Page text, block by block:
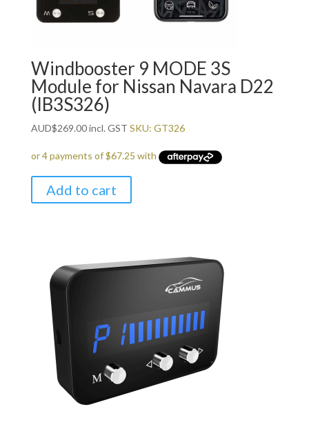
Windbooster 9 MODE 3S
Module for Nissan Navara D22
(IB3S326)
AUD$269.00incl. GST SKU: GT326
Add to cart